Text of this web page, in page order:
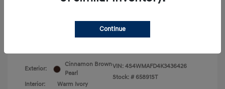
Exterior:
Cinnamon Brown
Pearl
Interior:
Warm Ivory
VIN: 4S4WMAFD4K3436426
Stock: # 65891ST
Continue